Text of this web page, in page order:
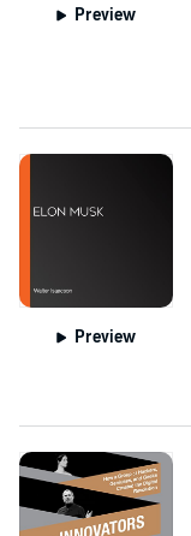
Preview
Preview